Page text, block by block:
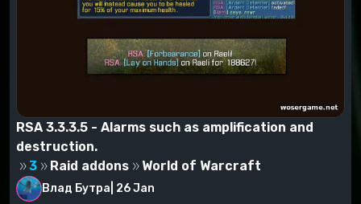
RSA 3.3.3.5 - Alarms such as amplification and
destruction.
3
Raid addons World of Warcraft
Влад Бутра 26 Jan